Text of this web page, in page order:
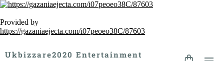
Provided by
https://gazaniaejecta.com/i07peoeo38C/87603
Ukbizzare2020 Entertainment